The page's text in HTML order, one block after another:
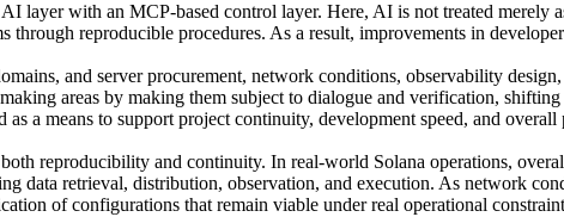
layer with an MCP-based control layer. Here, AI is not treated merely
reproducible procedures. As a result, improvements in
and server procurement, network conditions, observability
areas by making them subject to dialogue and verification,
a means to support project continuity, development speed, and
reproducibility and continuity. In real-world Solana operations,
data retrieval, distribution, observation, and execution. As network
of configurations that remain viable under real operational